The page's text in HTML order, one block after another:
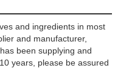
and ingredients in most
and manufacturer,
has been supplying and
years, please be assured